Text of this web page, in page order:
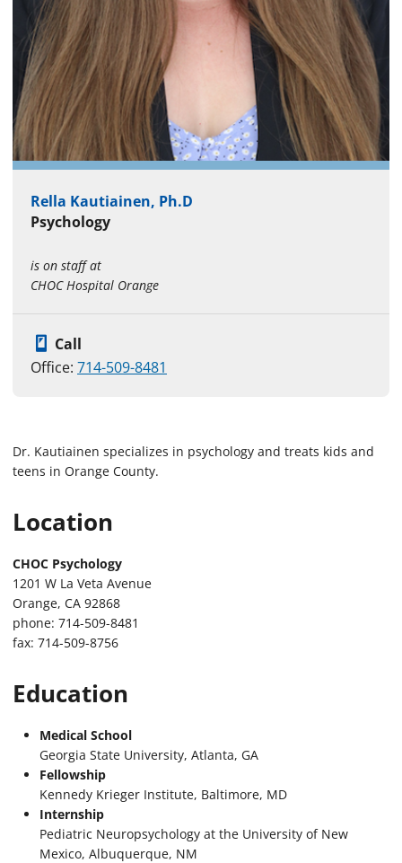
Rella Kautiainen, Ph.D
Psychology
is on staff at
CHOC Hospital Orange
Call
Office: 714-509-8481
Dr. Kautiainen specializes in psychology and treats kids and
teens in Orange County.
Location
CHOC Psychology
1201 W La Veta Avenue
Orange, CA 92868
phone: 714-509-8481
fax: 714-509-8756
Education
Medical School
Georgia State University, Atlanta, GA
Fellowship
Kennedy Krieger Institute, Baltimore, MD
Internship
Pediatric Neuropsychology at the University of New
Mexico, Albuquerque, NM